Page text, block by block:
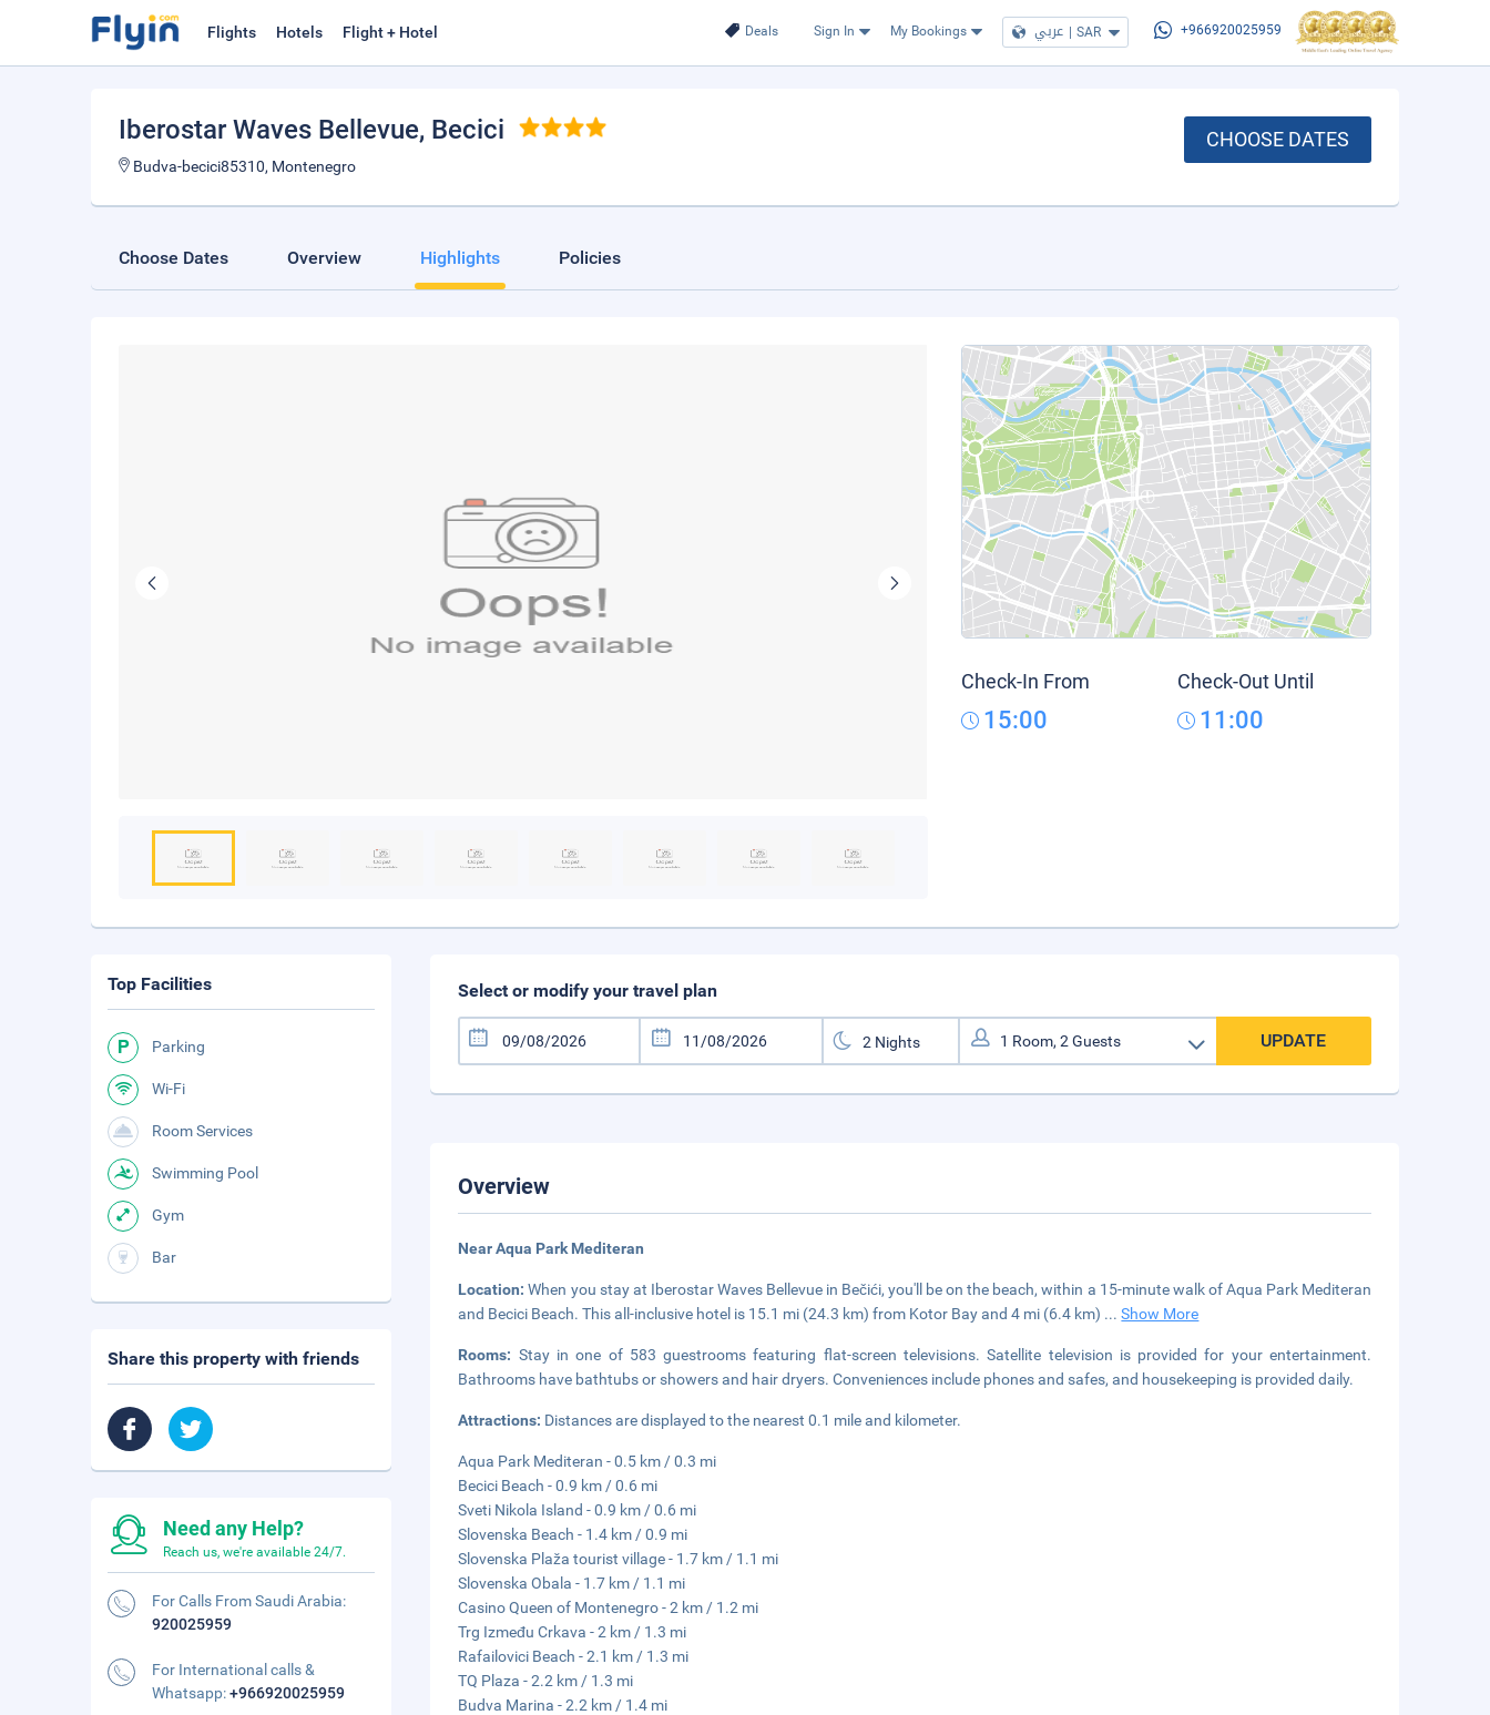
Deals Sign In My Bookings عربي | SAR +966920025959
Flights Hotels Flight + Hotel
Iberostar Waves Bellevue, Becici
Budva-becici85310, Montenegro
CHOOSE DATES
Choose Dates Overview Highlights Policies
Check-In From
15:00
Check-Out Until
11:00
Select or modify your travel plan
UPDATE
Overview
Near Aqua Park Mediteran
Location:When you stay at Iberostar Waves Bellevue in Bečići, you'll be on the beach, within a 15-minute walk of Aqua Park Mediteran
and Becici Beach. This all-inclusive hotel is 15.1 mi (24.3 km) from Kotor Bay and 4 mi (6.4 km) ...Show More
Rooms: Stay in one of 583 guestrooms featuring flat-screen televisions. Satellite television is provided for your entertainment.
Bathrooms have bathtubs or showers and hair dryers. Conveniences include phones and safes, and housekeeping is provided daily.
Attractions: Distances are displayed to the nearest 0.1 mile and kilometer.
Aqua Park Mediteran - 0.5 km / 0.3 mi
Becici Beach - 0.9 km / 0.6 mi
Sveti Nikola Island - 0.9 km / 0.6 mi
Slovenska Beach - 1.4 km / 0.9 mi
Slovenska Plaža tourist village - 1.7 km / 1.1 mi
Slovenska Obala - 1.7 km / 1.1 mi
Casino Queen of Montenegro - 2 km / 1.2 mi
Trg Između Crkava - 2 km / 1.3 mi
Rafailovici Beach - 2.1 km / 1.3 mi
TQ Plaza - 2.2 km / 1.3 mi
Budva Marina - 2.2 km / 1.4 mi
Top Facilities
Parking
Wi-Fi
Room Services
Swimming Pool
Gym
Bar
Share this property with friends
Need any Help?
Reach us, we're available 24/7.
For Calls From Saudi Arabia:
920025959
For International calls &
Whatsapp:+966920025959